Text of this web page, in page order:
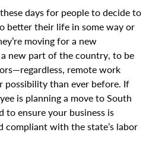
days for people to decide to
better their life in some way or
moving for a new
new part of the country, to be
remote work
possibility than ever before. If
is planning a move to South
to ensure your business is
compliant with the state’s labor